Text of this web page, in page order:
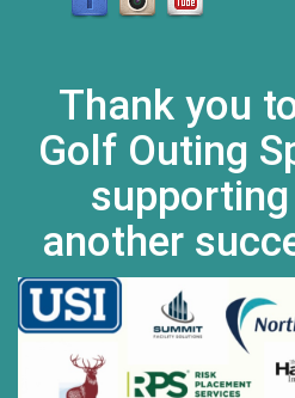
Thank you
Golf Outing
another